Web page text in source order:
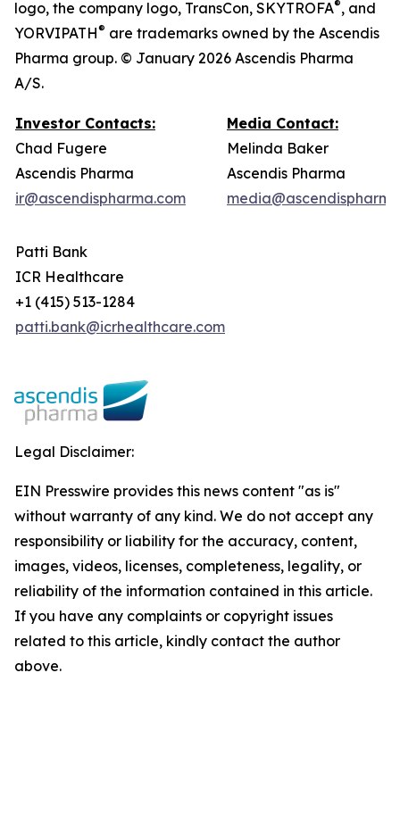
logo, the company logo, TransCon, SKYTROFA®, and
YORVIPATH® are trademarks owned by the Ascendis
Pharma group. © January 2026 Ascendis Pharma
A/S.
Investor Contacts:
Chad Fugere
Ascendis Pharma
ir@ascendispharma.com
Media Contact:
Melinda Baker
Ascendis Pharma
Patti Bank
ICR Healthcare
+1 (415) 513-1284
patti.bank@icrhealthcare.com
Legal Disclaimer:
EIN Presswire provides this news content "as is"
without warranty of any kind. We do not accept any
responsibility or liability for the accuracy, content,
images, videos, licenses, completeness, legality, or
reliability of the information contained in this article.
If you have any complaints or copyright issues
related to this article, kindly contact the author
above.